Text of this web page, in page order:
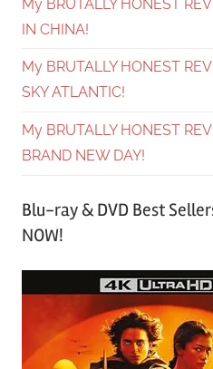
My BRUTALLY HONEST
IN CHINA!
My BRUTALLY HONEST
SKY ATLANTIC!
My BRUTALLY HONEST
BRAND NEW DAY!
Blu-ray & DVD Best
NOW!